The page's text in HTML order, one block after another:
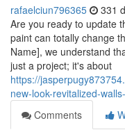
rafaelciun796365 331
Are you ready to update
paint can totally change
Name], we understand
just a project; it's about
https://
new-look-revitalized-
Comments